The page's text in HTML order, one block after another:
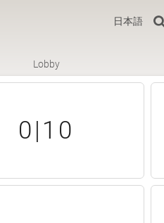
日本語
Lobby
0|10